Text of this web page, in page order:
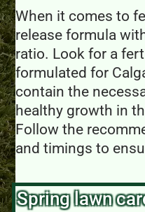
When it comes to
release formula
ratio. Look for a
formulated for
contain the
healthy growth in
Follow the
and timings to
Spring lawn